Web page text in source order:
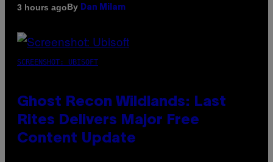
3 hours agoBy Dan Milam
SCREENSHOT: UBISOFT
Ghost Recon Wildlands: Last
Rites Delivers Major Free
Content Update